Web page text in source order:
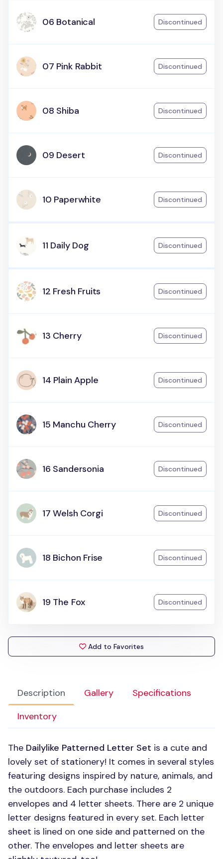
Description Gallery
Specifications
Inventory
The Dailylike Patterned Letter Set is a cute and
lovely set of stationery! It comes in several styles
featuring designs inspired by nature, animals, and
the outdoors. Each purchase includes 2
envelopes and 4 letter sheets. There are 2 unique
letter designs featured in every set. Each letter
sheet is lined on one side and patterned on the
other. The envelopes and letter sheets are
06 Botanical Discontinued
07 Pink Rabbit Discontinued
08 Shiba Discontinued
09 Desert Discontinued
10 Paperwhite Discontinued
11 Daily Dog Discontinued
12 Fresh Fruits Discontinued
13 Cherry Discontinued
14 Plain Apple Discontinued
15 Manchu Cherry Discontinued
16 Sandersonia Discontinued
17 Welsh Corgi Discontinued
18 Bichon Frise Discontinued
19 The Fox Discontinued
Add to Favorites